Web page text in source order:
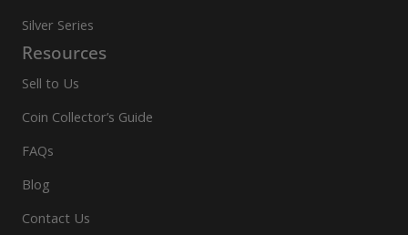
Silver Series
Resources
Sell to Us
Coin Collector’s Guide
FAQs
Blog
Contact Us